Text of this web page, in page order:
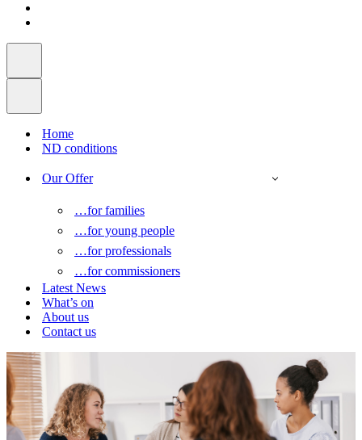
Home
ND conditions
Our Offer
…for families
…for young people
…for professionals
…for commissioners
Latest News
What’s on
About us
Contact us